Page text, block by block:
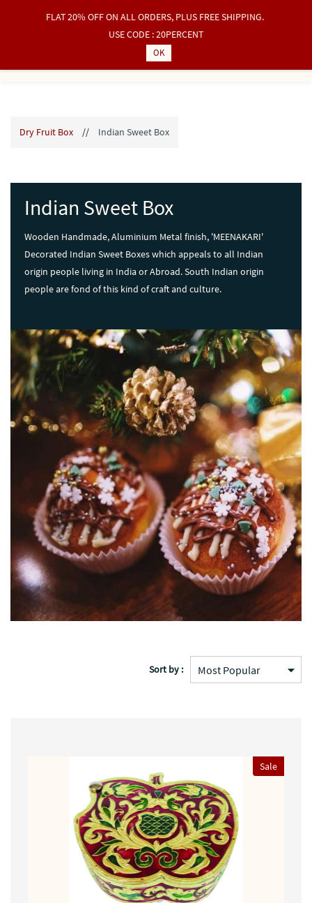
Sign In
Dry Fruit Box // Indian Sweet Box
Indian Sweet Box
Wooden Handmade, Aluminium Metal finish, 'MEENAKARI'
Decorated Indian Sweet Boxes which appeals to all Indian
origin people living in India or Abroad. South Indian origin
people are fond of this kind of craft and culture.
Sort by :
Sale
FLAT 20% OFF ON ALL ORDERS, PLUS FREE SHIPPING.
USE CODE : 20PERCENT
OK